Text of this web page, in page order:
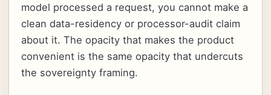
model processed a request, you cannot make a
clean data-residency or processor-audit claim
about it. The opacity that makes the product
convenient is the same opacity that undercuts
the sovereignty framing.